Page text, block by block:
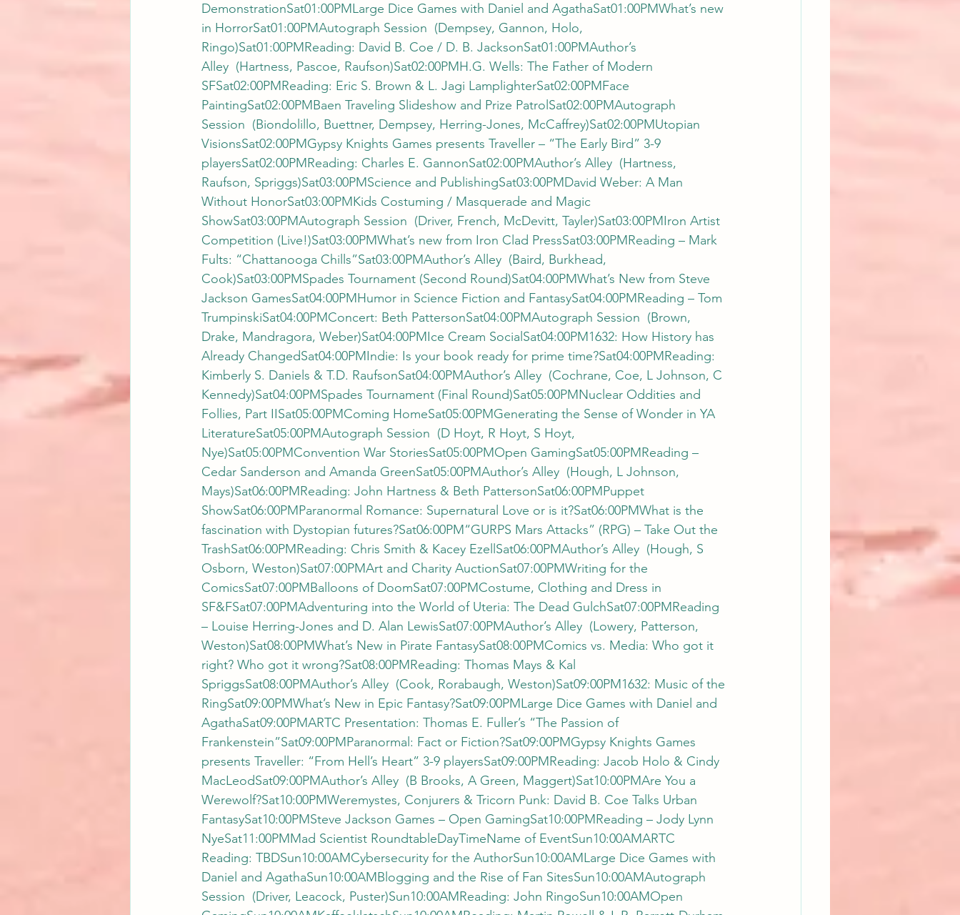
DemonstrationSat01:00PMLarge Dice Games with Daniel and AgathaSat01:00PMWhat’s new
in HorrorSat01:00PMAutograph Session  (Dempsey, Gannon, Holo,
Ringo)Sat01:00PMReading: David B. Coe / D. B. JacksonSat01:00PMAuthor’s
Alley  (Hartness, Pascoe, Raufson)Sat02:00PMH.G. Wells: The Father of Modern
SFSat02:00PMReading: Eric S. Brown & L. Jagi LamplighterSat02:00PMFace
PaintingSat02:00PMBaen Traveling Slideshow and Prize PatrolSat02:00PMAutograph
Session  (Biondolillo, Buettner, Dempsey, Herring-Jones, McCaffrey)Sat02:00PMUtopian
VisionsSat02:00PMGypsy Knights Games presents Traveller – “The Early Bird” 3-9
playersSat02:00PMReading: Charles E. GannonSat02:00PMAuthor’s Alley  (Hartness,
Raufson, Spriggs)Sat03:00PMScience and PublishingSat03:00PMDavid Weber: A Man
Without HonorSat03:00PMKids Costuming / Masquerade and Magic
ShowSat03:00PMAutograph Session  (Driver, French, McDevitt, Tayler)Sat03:00PMIron Artist
Competition (Live!)Sat03:00PMWhat’s new from Iron Clad PressSat03:00PMReading – Mark
Fults: “Chattanooga Chills”Sat03:00PMAuthor’s Alley  (Baird, Burkhead,
Cook)Sat03:00PMSpades Tournament (Second Round)Sat04:00PMWhat’s New from Steve
Jackson GamesSat04:00PMHumor in Science Fiction and FantasySat04:00PMReading – Tom
TrumpinskiSat04:00PMConcert: Beth PattersonSat04:00PMAutograph Session  (Brown,
Drake, Mandragora, Weber)Sat04:00PMIce Cream SocialSat04:00PM1632: How History has
Already ChangedSat04:00PMIndie: Is your book ready for prime time?Sat04:00PMReading:
Kimberly S. Daniels & T.D. RaufsonSat04:00PMAuthor’s Alley  (Cochrane, Coe, L Johnson, C
Kennedy)Sat04:00PMSpades Tournament (Final Round)Sat05:00PMNuclear Oddities and
Follies, Part IISat05:00PMComing HomeSat05:00PMGenerating the Sense of Wonder in YA
LiteratureSat05:00PMAutograph Session  (D Hoyt, R Hoyt, S Hoyt,
Nye)Sat05:00PMConvention War StoriesSat05:00PMOpen GamingSat05:00PMReading –
Cedar Sanderson and Amanda GreenSat05:00PMAuthor’s Alley  (Hough, L Johnson,
Mays)Sat06:00PMReading: John Hartness & Beth PattersonSat06:00PMPuppet
ShowSat06:00PMParanormal Romance: Supernatural Love or is it?Sat06:00PMWhat is the
fascination with Dystopian futures?Sat06:00PM“GURPS Mars Attacks” (RPG) – Take Out the
TrashSat06:00PMReading: Chris Smith & Kacey EzellSat06:00PMAuthor’s Alley  (Hough, S
Osborn, Weston)Sat07:00PMArt and Charity AuctionSat07:00PMWriting for the
ComicsSat07:00PMBalloons of DoomSat07:00PMCostume, Clothing and Dress in
SF&FSat07:00PMAdventuring into the World of Uteria: The Dead GulchSat07:00PMReading
– Louise Herring-Jones and D. Alan LewisSat07:00PMAuthor’s Alley  (Lowery, Patterson,
Weston)Sat08:00PMWhat’s New in Pirate FantasySat08:00PMComics vs. Media: Who got it
right? Who got it wrong?Sat08:00PMReading: Thomas Mays & Kal
SpriggsSat08:00PMAuthor’s Alley  (Cook, Rorabaugh, Weston)Sat09:00PM1632: Music of the
RingSat09:00PMWhat’s New in Epic Fantasy?Sat09:00PMLarge Dice Games with Daniel and
AgathaSat09:00PMARTC Presentation: Thomas E. Fuller’s “The Passion of
Frankenstein”Sat09:00PMParanormal: Fact or Fiction?Sat09:00PMGypsy Knights Games
presents Traveller: “From Hell’s Heart” 3-9 playersSat09:00PMReading: Jacob Holo & Cindy
MacLeodSat09:00PMAuthor’s Alley  (B Brooks, A Green, Maggert)Sat10:00PMAre You a
Werewolf?Sat10:00PMWeremystes, Conjurers & Tricorn Punk: David B. Coe Talks Urban
FantasySat10:00PMSteve Jackson Games – Open GamingSat10:00PMReading – Jody Lynn
NyeSat11:00PMMad Scientist RoundtableDayTimeName of EventSun10:00AMARTC
Reading: TBDSun10:00AMCybersecurity for the AuthorSun10:00AMLarge Dice Games with
Daniel and AgathaSun10:00AMBlogging and the Rise of Fan SitesSun10:00AMAutograph
Session  (Driver, Leacock, Puster)Sun10:00AMReading: John RingoSun10:00AMOpen